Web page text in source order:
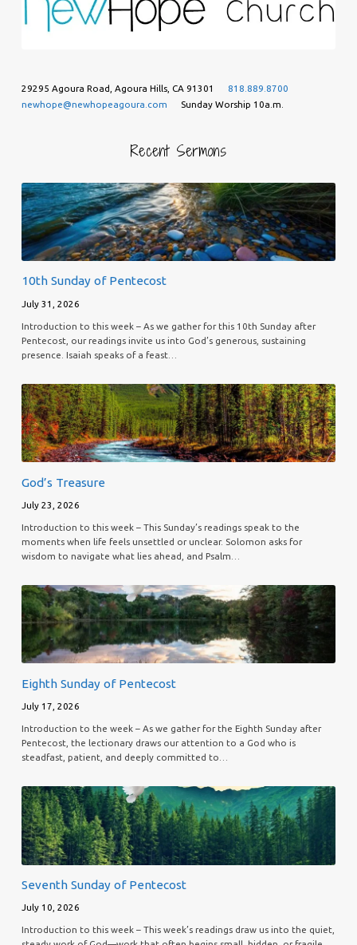
29295 Agoura Road, Agoura Hills, CA 91301
818.889.8700
newhope@newhopeagoura.com
Sunday Worship 10a.m.
Recent Sermons
10th Sunday of Pentecost
July 31, 2026
Introduction to this week – As we gather for this 10th Sunday after
Pentecost, our readings invite us into God’s generous, sustaining
presence. Isaiah speaks of a feast…
God’s Treasure
July 23, 2026
Introduction to this week – This Sunday’s readings speak to the
moments when life feels unsettled or unclear. Solomon asks for
wisdom to navigate what lies ahead, and Psalm…
Eighth Sunday of Pentecost
July 17, 2026
Introduction to the week – As we gather for the Eighth Sunday after
Pentecost, the lectionary draws our attention to a God who is
steadfast, patient, and deeply committed to…
Seventh Sunday of Pentecost
July 10, 2026
Introduction to this week – This week’s readings draw us into the quiet,